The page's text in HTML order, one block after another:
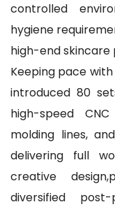
controlled
hygiene
high-end skincare
Keeping pace
introduced 80
high-speed
molding lines,
delivering full
creative
diversified